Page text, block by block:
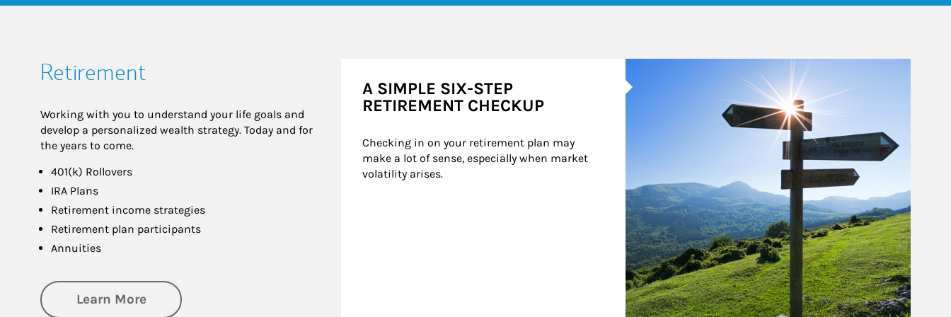
Retirement
Working with you to understand your life goals and
develop a personalized wealth strategy. Today and for
the years to come.
401(k) Rollovers
IRA Plans
Retirement income strategies
Retirement plan participants
Annuities
Learn Moreabout Retirement
A SIMPLE SIX-STEP
RETIREMENT CHECKUP
Checking in on your retirement plan may
make a lot of sense, especially when market
volatility arises.